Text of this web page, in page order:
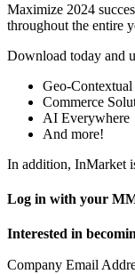
Maximize 2024
throughout the entire
Download today and
Geo-
Commerce
AI Everywhere
And more!
In addition, InMarket
Log in with your
Interested in
Company Email